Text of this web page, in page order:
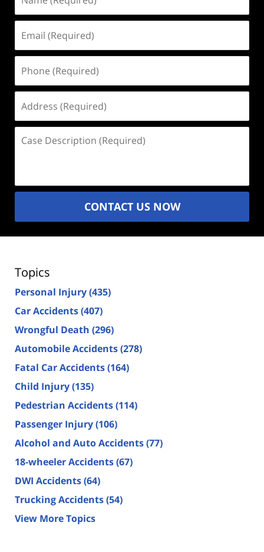
(Required)
(Required)
(Required)
(Required)
Description
CONTACT US NOW
Topics
Personal Injury(435)
Car Accidents(407)
Wrongful Death (296)
Automobile Accidents(278)
Fatal Car Accidents(164)
Child Injury(135)
Pedestrian Accidents(114)
Passenger Injury(106)
Alcohol and Auto Accidents(77)
18-wheeler Accidents(67)
DWI Accidents(64)
Trucking Accidents(54)
View More Topics